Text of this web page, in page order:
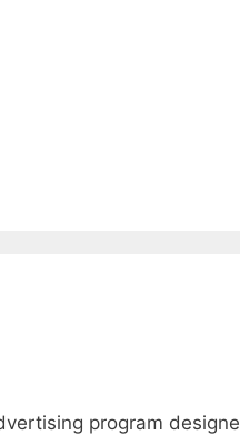
program